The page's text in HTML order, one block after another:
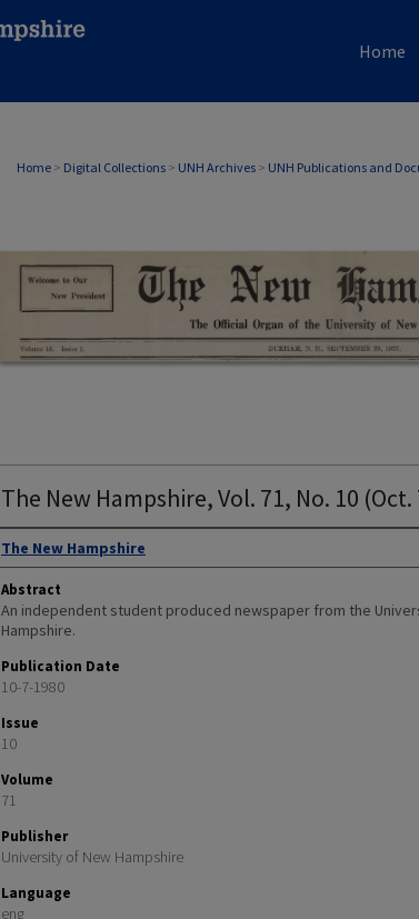
Home
Home > Digital Collections > UNH Archives > UNH Publications and
THE NEW HAMPSHIRE PRINT EDITION
The New Hampshire, Vol. 71, No. 10 (Oct.
Authors
The New Hampshire
Abstract
An independent student produced newspaper from the
Hampshire.
Publication Date
10-7-1980
Issue
10
Volume
71
Publisher
University of New Hampshire
Language
eng